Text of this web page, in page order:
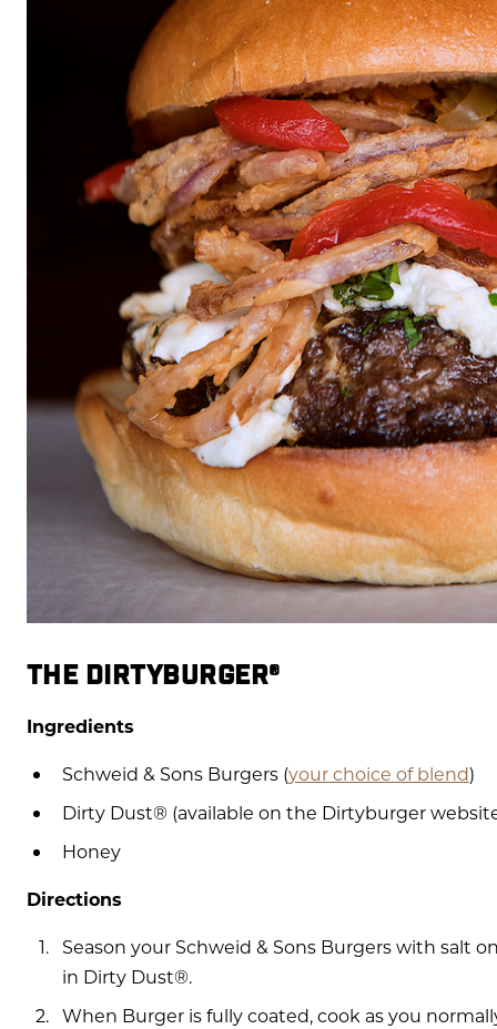
THE DIRTYBURGER®
Ingredients
Schweid & Sons Burgers (your choice of blend)
Dirty Dust® (available on the Dirtyburger
Honey
Directions
Season your Schweid & Sons Burgers with salt
in Dirty Dust®.
When Burger is fully coated, cook as you